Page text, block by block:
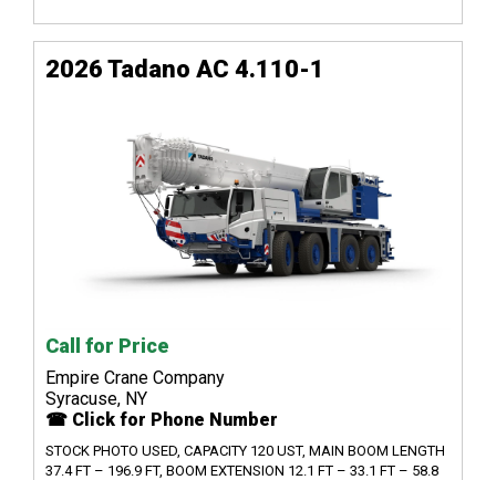
2026 Tadano AC 4.110-1
Call for Price
Empire Crane Company
Syracuse, NY
☎ Click for Phone Number
STOCK PHOTO USED, CAPACITY 120 UST, MAIN BOOM LENGTH
37.4 FT – 196.9 FT, BOOM EXTENSION 12.1 FT – 33.1 FT – 58.8